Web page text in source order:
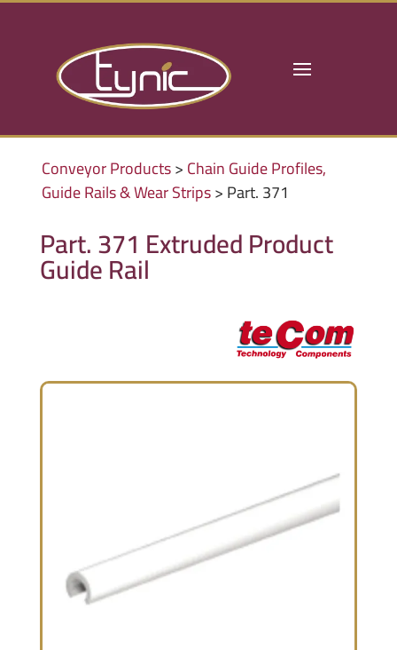
Conveyor Products>Chain Guide Profiles,
Guide Rails & Wear Strips> Part. 371
Part. 371 Extruded Product
Guide Rail